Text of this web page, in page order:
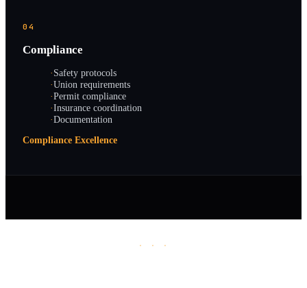
04
Compliance
·Safety protocols
·Union requirements
·Permit compliance
·Insurance coordination
·Documentation
Compliance Excellence
· · ·